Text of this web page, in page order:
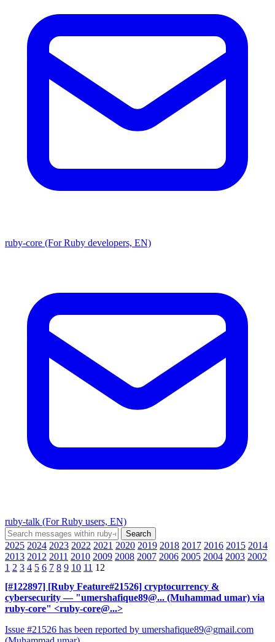
ruby-core (For Ruby developers, EN)
ruby-talk (For Ruby users, EN)
2025 2024 2023 2022 2021 2020 2019 2018 2017 2016 2015 2014
2013 2012 2011 2010 2009 2008 2007 2006 2005 2004 2003 2002
1 2 3 4 5 6 7 8 9 10 11 12
[#122897] [Ruby Feature#21526] cryptocurrency &
cybersecurity — "umershafique89@... (Muhammad umar) via
ruby-core" <ruby-core@...>
Issue #21526 has been reported by umershafique89@gmail.com